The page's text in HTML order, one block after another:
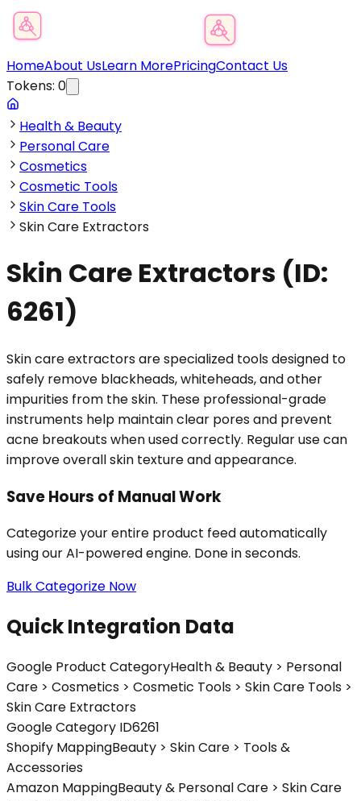
HomeAbout UsLearn MorePricingContact Us
Tokens: 0
Health & Beauty
Personal Care
Cosmetics
Cosmetic Tools
Skin Care Tools
Skin Care Extractors
Skin Care Extractors (ID:
6261)
Skin care extractors are specialized tools designed to
safely remove blackheads, whiteheads, and other
impurities from the skin. These professional-grade
instruments help maintain clear pores and prevent
acne breakouts when used correctly. Regular use can
improve overall skin texture and appearance.
Save Hours of Manual Work
Categorize your entire product feed automatically
using our AI-powered engine. Done in seconds.
Bulk Categorize Now
Quick Integration Data
Google Product CategoryHealth & Beauty > Personal
Care > Cosmetics > Cosmetic Tools > Skin Care Tools >
Skin Care Extractors
Google Category ID6261
Shopify MappingBeauty > Skin Care > Tools &
Accessories
Amazon MappingBeauty & Personal Care > Skin Care